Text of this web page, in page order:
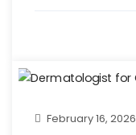
February 16, 2026